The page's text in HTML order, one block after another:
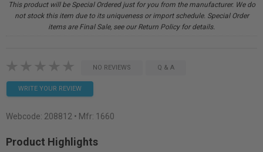
This product will be Special Ordered just for you from the manufacturer. We do
not stock this item due to its uniqueness or import schedule. Special Order
items are Final Sale, see our Return Policy for details.
NO REVIEWS Q & A
WRITE YOUR REVIEW
Webcode: 208812 • Mfr: 1660
Product Highlights